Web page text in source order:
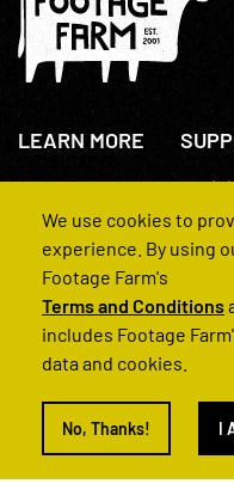
LEARN MORE
About Us
How We Operate
FAQs
© 2022 Footage Farm
We use cookies to
experience. By using
Footage Farm's
Terms and Conditions
includes Footage
data and cookies.
No, Thanks! I